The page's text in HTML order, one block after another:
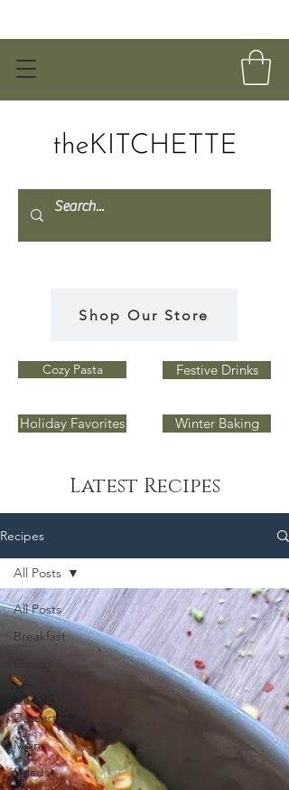
Shop Our Store
Cozy Pasta
Holiday Favorites
Festive Drinks
Winter Baking
Latest Recipes
Recipes
All Posts
Breakfast
Breads
Cocktails
Desserts
Mains
Salads
All Posts